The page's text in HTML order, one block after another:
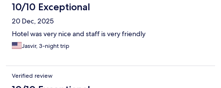
10/10 Exceptional
20 Dec, 2025
Hotel was very nice and staff is very friendly
Jasvir, 3-night trip
Verified review